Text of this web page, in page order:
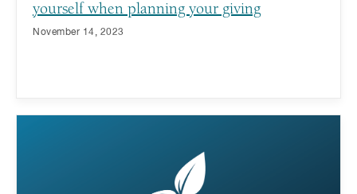
yourself when planning your giving
November 14, 2023